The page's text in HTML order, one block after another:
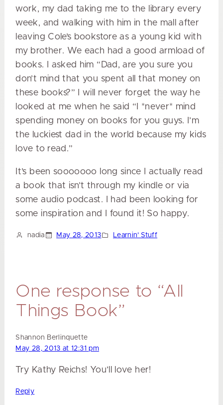
work, my dad taking me to the library every
week, and walking with him in the mall after
leaving Cole’s bookstore as a young kid with
my brother. We each had a good armload of
books. I asked him “Dad, are you sure you
don’t mind that you spent all that money on
these books?” I will never forget the way he
looked at me when he said “I *never* mind
spending money on books for you guys. I’m
the luckiest dad in the world because my kids
love to read.”
It’s been sooooooo long since I actually read
a book that isn’t through my kindle or via
some audio podcast. I had been looking for
some inspiration and I found it! So happy.
nadia May 28, 2013 Learnin’ Stuff
One response to “All
Things Book”
Shannon Berlinquette
May 28, 2013 at 12:31 pm
Try Kathy Reichs! You’ll love her!
Reply